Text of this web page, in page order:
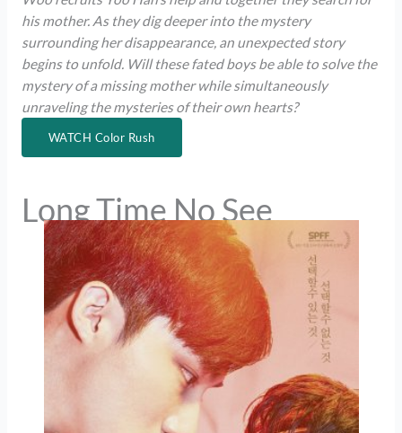
his mother. As they dig deeper into the mystery
surrounding her disappearance, an unexpected story
begins to unfold. Will these fated boys be able to solve the
mystery of a missing mother while simultaneously
unraveling the mysteries of their own hearts?
WATCH Color Rush
Long Time No See